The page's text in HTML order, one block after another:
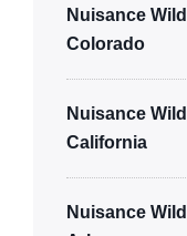
Nuisance
Colorado
Nuisance
California
Nuisance